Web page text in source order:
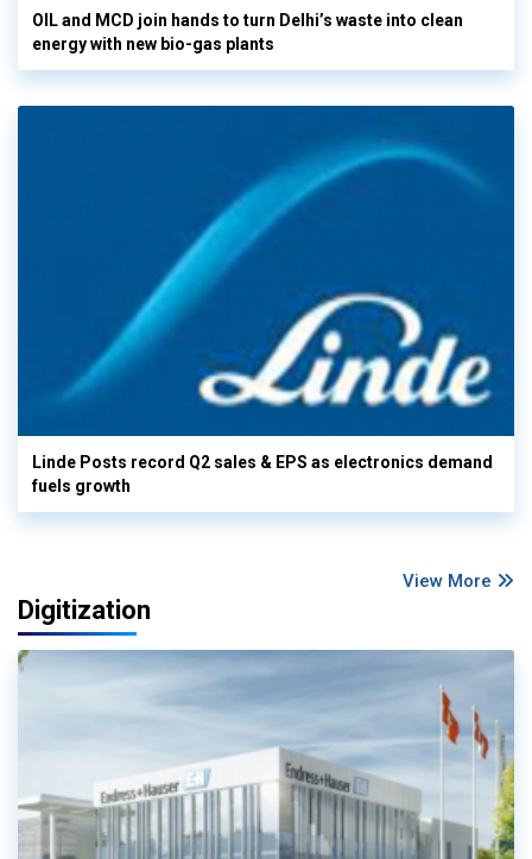
OIL and MCD join hands to turn Delhi’s waste into clean
energy with new bio-gas plants
Linde Posts record Q2 sales & EPS as electronics demand
fuels growth
View More
Digitization